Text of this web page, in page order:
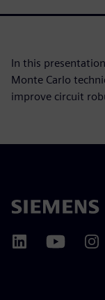
In this
Monte Carlo
improve circuit